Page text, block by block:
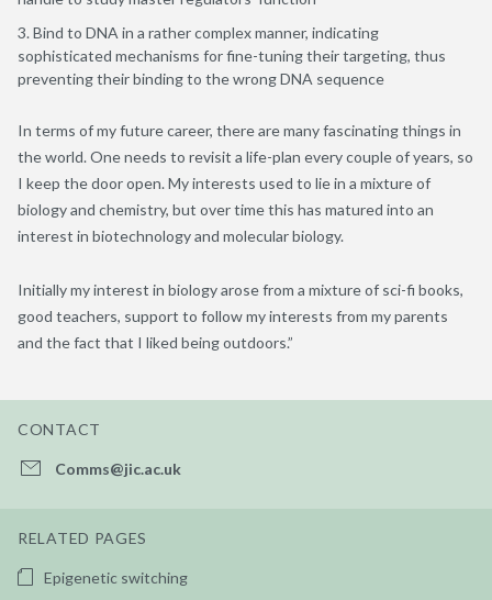
Bind to DNA in a rather complex manner, indicating
sophisticated mechanisms for fine-tuning their targeting, thus
preventing their binding to the wrong DNA sequence
In terms of my future career, there are many fascinating things in
the world. One needs to revisit a life-plan every couple of years, so
I keep the door open. My interests used to lie in a mixture of
biology and chemistry, but over time this has matured into an
interest in biotechnology and molecular biology.
Initially my interest in biology arose from a mixture of sci-fi books,
good teachers, support to follow my interests from my parents
and the fact that I liked being outdoors.”
CONTACT
Comms@jic.ac.uk
RELATED PAGES
Epigenetic switching